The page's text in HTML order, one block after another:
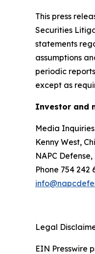
This press
Securities
statements
assumptions
periodic
except as
Investor and
Media
Kenny West,
NAPC Defense,
Phone 754 242
Legal
EIN Presswire